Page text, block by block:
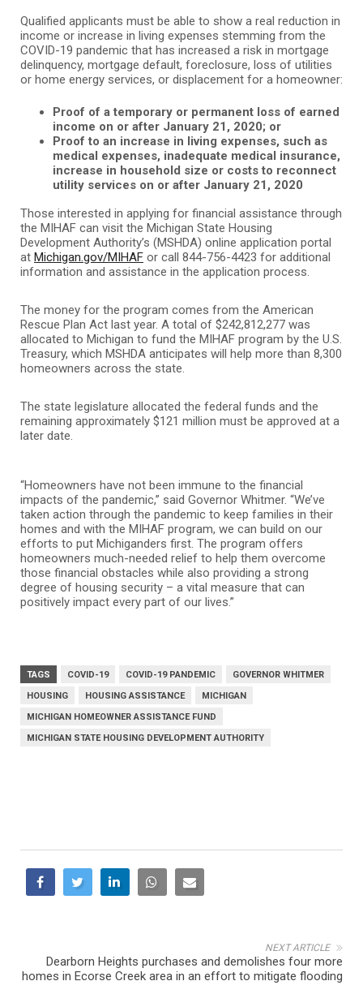
Qualified applicants must be able to show a real reduction in
income or increase in living expenses stemming from the
COVID-19 pandemic that has increased a risk in mortgage
delinquency, mortgage default, foreclosure, loss of utilities
or home energy services, or displacement for a homeowner:
Proof of a temporary or permanent loss of earned
income on or after January 21, 2020; or
Proof to an increase in living expenses, such as
medical expenses, inadequate medical insurance,
increase in household size or costs to reconnect
utility services on or after January 21, 2020
Those interested in applying for financial assistance through
the MIHAF can visit the Michigan State Housing
Development Authority’s (MSHDA) online application portal
at Michigan.gov/MIHAF or call 844-756-4423 for additional
information and assistance in the application process.
The money for the program comes from the American
Rescue Plan Act last year. A total of $242,812,277 was
allocated to Michigan to fund the MIHAF program by the U.S.
Treasury, which MSHDA anticipates will help more than 8,300
homeowners across the state.
The state legislature allocated the federal funds and the
remaining approximately $121 million must be approved at a
later date.
“Homeowners have not been immune to the financial
impacts of the pandemic,” said Governor Whitmer. “We’ve
taken action through the pandemic to keep families in their
homes and with the MIHAF program, we can build on our
efforts to put Michiganders first. The program offers
homeowners much-needed relief to help them overcome
those financial obstacles while also providing a strong
degree of housing security – a vital measure that can
positively impact every part of our lives.”
TAGS COVID-19 COVID-19 PANDEMIC
GOVERNOR WHITMER
HOUSING
HOUSING ASSISTANCE
MICHIGAN
MICHIGAN HOMEOWNER ASSISTANCE FUND
MICHIGAN STATE HOUSING DEVELOPMENT AUTHORITY
NEXT ARTICLE
Dearborn Heights purchases and demolishes four more
homes in Ecorse Creek area in an effort to mitigate flooding